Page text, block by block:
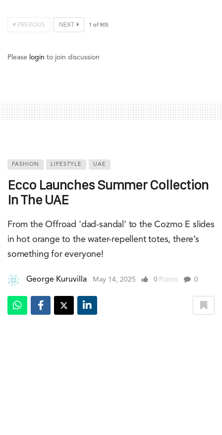
PREVIOUS NEXT 1 of905
Please login to join discussion
FASHION LIFESTYLE UAE
Ecco Launches Summer Collection
In The UAE
From the Offroad 'dad-sandal' to the Cozmo E slides
in hot orange to the water-repellent totes, there’s
something for everyone!
George Kuruvilla May 14, 2025 0 Points 0